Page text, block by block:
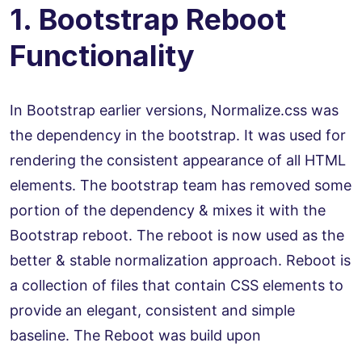
1. Bootstrap Reboot
Functionality
In Bootstrap earlier versions, Normalize.css was
the dependency in the bootstrap. It was used for
rendering the consistent appearance of all HTML
elements. The bootstrap team has removed some
portion of the dependency & mixes it with the
Bootstrap reboot. The reboot is now used as the
better & stable normalization approach. Reboot is
a collection of files that contain CSS elements to
provide an elegant, consistent and simple
baseline. The Reboot was build upon